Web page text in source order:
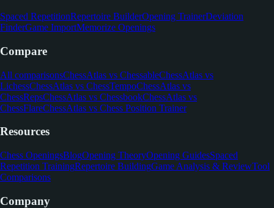
Spaced RepetitionRepertoire BuilderOpening TrainerDeviation
FinderGame ImportMemorize Openings
Compare
All comparisonsChessAtlas vs ChessableChessAtlas vs
LichessChessAtlas vs ChessTempoChessAtlas vs
ChessRepsChessAtlas vs ChessbookChessAtlas vs
ChessFlareChessAtlas vs Chess Position Trainer
Resources
Chess OpeningsBlogOpening TheoryOpening GuidesSpaced
Repetition TrainingRepertoire BuildingGame Analysis & ReviewTool
Comparisons
Company